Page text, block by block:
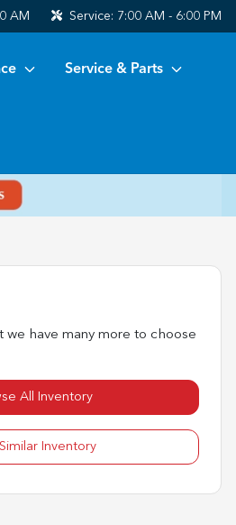
AM Service: 7:00 AM - 6:00 PM
Service & Parts
we have many more to choose
All Inventory
Inventory